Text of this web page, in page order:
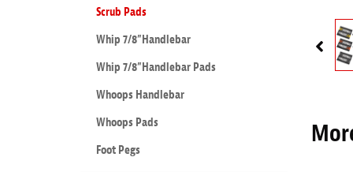
Scrub Pads
Whip 7/8”Handlebar
Whip 7/8”Handlebar Pads
Whoops Handlebar
Whoops Pads
Foot Pegs